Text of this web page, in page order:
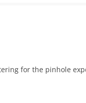
for the pinhole